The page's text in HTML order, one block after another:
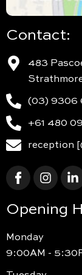
Contact:
483
(03) 9306
+61 480
reception
Opening
Monday
9:00AM -